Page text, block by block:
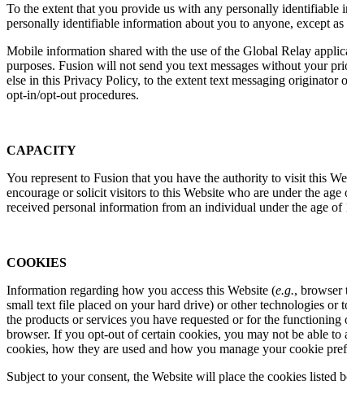
To the extent that you provide us with any personally identifiable
personally identifiable information about you to anyone, except
Mobile information shared with the use of the Global Relay
purposes. Fusion will not send you text messages without your
else in this Privacy Policy, to the extent text messaging originator
opt-in/opt-out procedures.
CAPACITY
You represent to Fusion that you have the authority to visit this
encourage or solicit visitors to this Website who are under the
received personal information from an individual under the age
COOKIES
Information regarding how you access this Website (e.g., browser
small text file placed on your hard drive) or other technologies or
the products or services you have requested or for the
browser. If you opt-out of certain cookies, you may not be able
cookies, how they are used and how you manage your cookie
Subject to your consent, the Website will place the cookies listed